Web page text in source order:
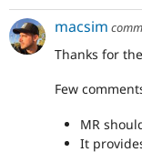
macsim
Thanks for
Few
MR
It